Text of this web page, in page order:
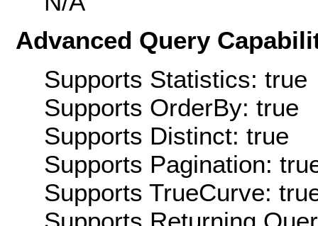
Advanced Query
Supports Statistics: true
Supports OrderBy: true
Supports Distinct: true
Supports Pagination:
Supports TrueCurve:
Supports Returning